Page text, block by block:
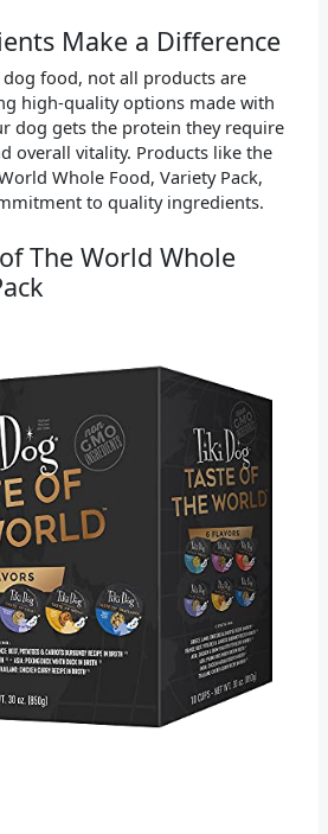
Make a Difference
food, not all products are
high-quality options made with
dog gets the protein they require
overall vitality. Products like the
Whole Food, Variety Pack,
to quality ingredients.
The World Whole